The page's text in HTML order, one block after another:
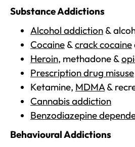
Substance Addictions
Alcohol addiction &
Cocaine &crack cocaine
Heroin, methadone &
Prescription drug misuse
Ketamine, MDMA&
Cannabis addiction
Benzodiazepine
Behavioural Addictions